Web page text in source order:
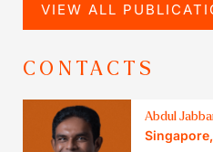
VIEW ALL
CONTACTS
Abdul
Singapore,